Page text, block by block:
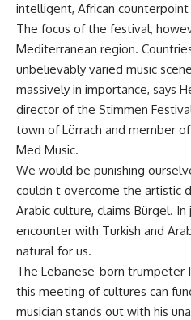
intelligent, African counterpoint
The focus of the festival,
Mediterranean region.
unbelievably varied music
massively in importance, says
director of the Stimmen
town of Lörrach and member
Med Music.
We would be punishing
couldn t overcome the artistic
Arabic culture, claims Bürgel.
encounter with Turkish and
natural for us.
The Lebanese-born trumpeter
this meeting of cultures can
musician stands out with his